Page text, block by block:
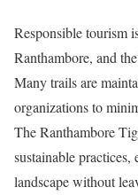
Responsible tourism
Ranthambore, and
Many trails are
organizations to
The Ranthambore
sustainable
landscape without